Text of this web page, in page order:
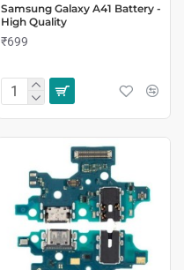
Samsung Galaxy A41 Battery -
High Quality
₹699